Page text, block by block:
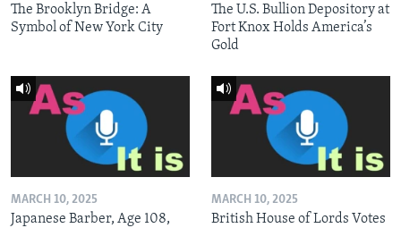
The Brooklyn Bridge: A
Symbol of New York City
The U.S. Bullion Depository at
Fort Knox Holds America’s
Gold
MARCH 10, 2025
Japanese Barber, Age 108,
MARCH 10, 2025
British House of Lords Votes